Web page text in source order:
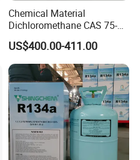
Chemical Material
Dichloromethane CAS 75-
09-2 Methylene Chloride for
PU Foam Plastic
Plasticdichloromethane, a
Raw Material for Adhesives
Titanium Dioxide
US$400.00-411.00